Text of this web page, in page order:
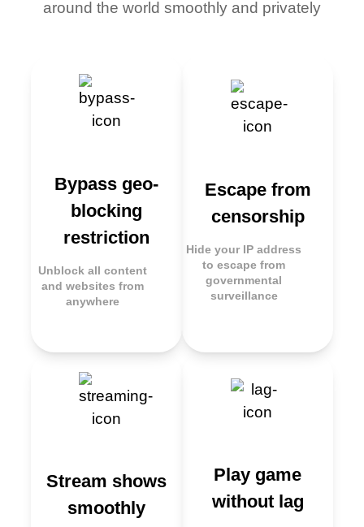
around the world smoothly and privately
Bypass geo-
blocking
restriction
Unblock all content
and websites from
anywhere
Escape from
censorship
Hide your IP address
to escape from
governmental
surveillance
Stream shows
smoothly
Play game
without lag